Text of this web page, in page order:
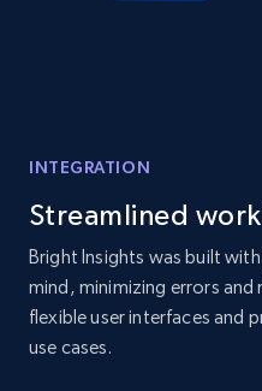
Reviews count shop,
1.9K+ 323+
INTEGRATION
Streamlined
Bright Insights was built
mind, minimizing errors
flexible user interfaces and
use cases.